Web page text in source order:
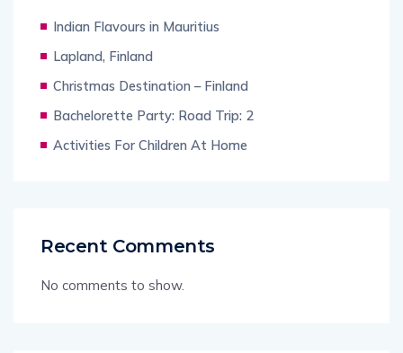
Indian Flavours in Mauritius
Lapland, Finland
Christmas Destination – Finland
Bachelorette Party: Road Trip: 2
Activities For Children At Home
Recent Comments
No comments to show.